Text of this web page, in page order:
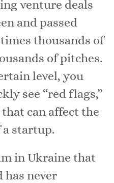
venture deals
and passed
thousands of
of pitches.
level, you
see “red flags,”
can affect the
a startup.
in Ukraine that
has never